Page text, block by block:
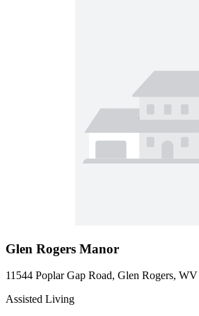
Glen Rogers Manor
11544 Poplar Gap Road, Glen Rogers,
Assisted Living